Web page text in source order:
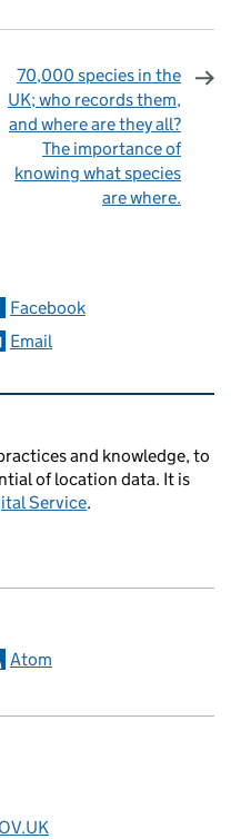
70,000 species in the
UK; who records them,
and where are they all?
The importance of
knowing what species
are where.
Facebook
Email
and knowledge, to
of location data. It is
Service.
Atom